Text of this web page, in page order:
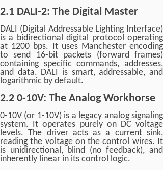
2.1 DALI-2: The Digital Master
DALI (Digital Addressable Lighting Interface)
is a bidirectional digital protocol operating
at 1200 bps. It uses Manchester encoding
to send 16-bit packets (forward frames)
containing specific commands, addresses,
and data. DALI is smart, addressable, and
logarithmic by default.
2.2 0-10V: The Analog Workhorse
0-10V (or 1-10V) is a legacy analog signaling
system. It operates purely on DC voltage
levels. The driver acts as a current sink,
reading the voltage on the control wires. It
is unidirectional, blind (no feedback), and
inherently linear in its control logic.